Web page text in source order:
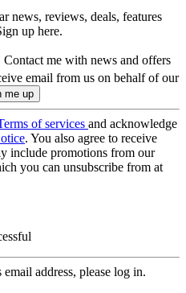
news, reviews, deals, features
up here.
Contact me with news and offers
email from us on behalf of our
of services and acknowledge
. You also agree to receive
include promotions from our
you can unsubscribe from at
address, please log in.